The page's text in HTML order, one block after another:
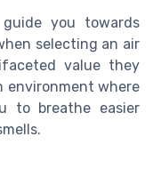
you towards
selecting an air
value they
environment where
to breathe easier